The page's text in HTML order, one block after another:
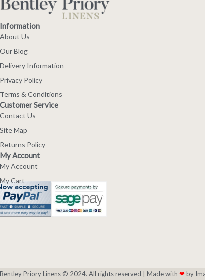
Information
About Us
Our Blog
Delivery Information
Privacy Policy
Terms & Conditions
Customer Service
Contact Us
Site Map
Returns Policy
My Account
My Account
My Cart
Bentley Priory Linens © 2024. All rights reserved | Made with ❤ by